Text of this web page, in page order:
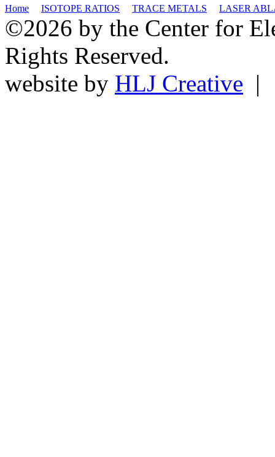
Home ISOTOPE RATIOS TRACE METALS LASER
©2026 by the Center for
Rights Reserved.
website by HLJ Creative